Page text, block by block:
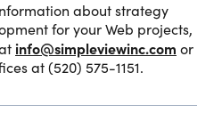
about strategy
for your Web projects,
info@simpleviewinc.com or
at (520) 575-1151.